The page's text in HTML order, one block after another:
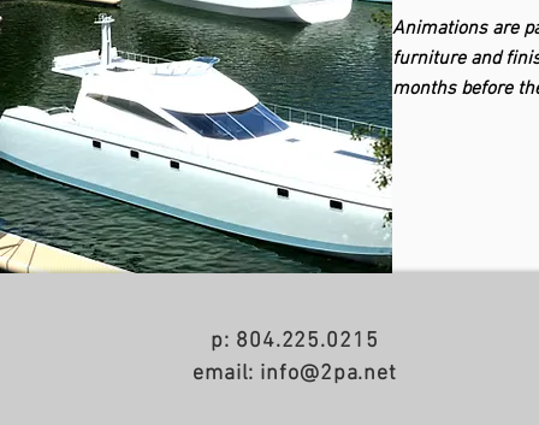
Animations are
furniture and
months before
p: 804.225.0215
email: info@2pa.net